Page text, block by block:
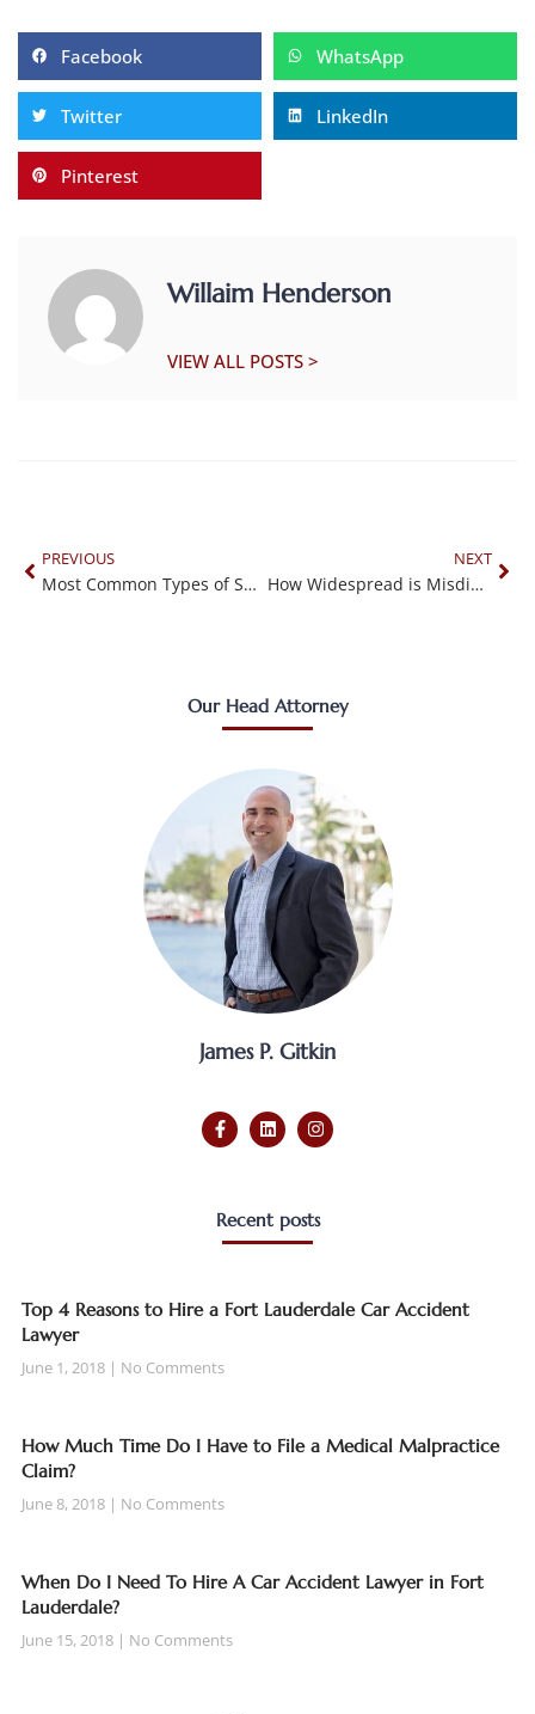
Facebook WhatsApp
Twitter LinkedIn
Pinterest
Willaim Henderson
VIEW ALL POSTS >
PREVIOUS
Most Common Types of Surgical Errors
NEXT
How Widespread is Misdiagnosis?
Our Head Attorney
James P. Gitkin
Recent posts
Top 4 Reasons to Hire a Fort Lauderdale Car Accident
Lawyer
June 1, 2018 No Comments
How Much Time Do I Have to File a Medical Malpractice
Claim?
June 8, 2018 No Comments
When Do I Need To Hire A Car Accident Lawyer in Fort
Lauderdale?
June 15, 2018 No Comments